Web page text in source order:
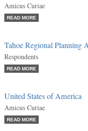
Amicus Curiae
READ MORE
Tahoe Regional Planning
Respondents
READ MORE
United States of America
Amicus Curiae
READ MORE